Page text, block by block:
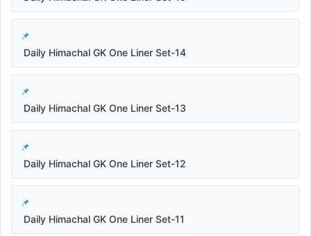
Daily Himachal GK One Liner Set-14
Daily Himachal GK One Liner Set-13
Daily Himachal GK One Liner Set-12
Daily Himachal GK One Liner Set-11